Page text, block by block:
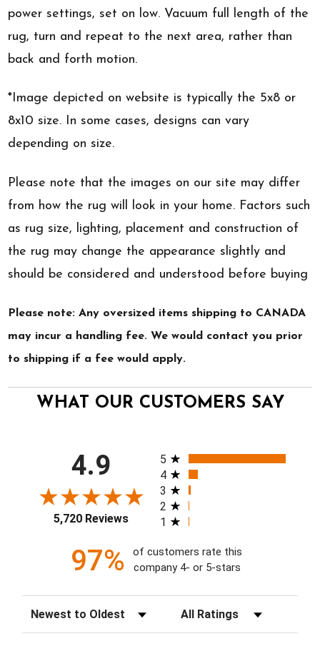
power settings, set on low. Vacuum full length of the
rug, turn and repeat to the next area, rather than
back and forth motion.
*Image depicted on website is typically the 5x8 or
8x10 size. In some cases, designs can vary
depending on size.
Please note that the images on our site may differ
from how the rug will look in your home. Factors such
as rug size, lighting, placement and construction of
the rug may change the appearance slightly and
should be considered and understood before buying
Please note: Any oversized items shipping to CANADA
may incur a handling fee. We would contact you prior
to shipping if a fee would apply.
WHAT OUR CUSTOMERS SAY
4.9
5,720 Reviews
All ratings
5
4
3
2
1
97%
of customers rate this
company 4- or 5-stars
Sort Reviews Filter Reviews by Rating